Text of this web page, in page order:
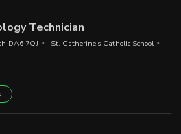
Technician
DA6 7QJ St. Catherine's Catholic School